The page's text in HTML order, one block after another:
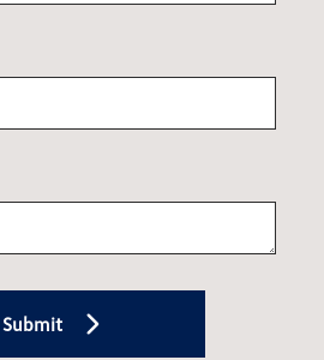
Submit